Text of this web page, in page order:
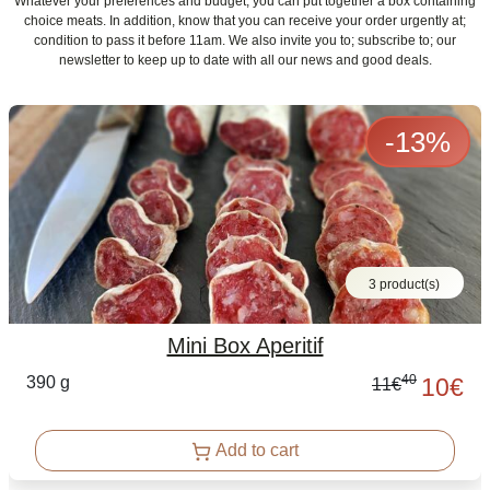
choice meats. In addition, know that you can receive your order urgently at;
condition to pass it before 11am. We also invite you to; subscribe to; our
newsletter to keep up to date with all our news and good deals.
3 product(s)
-13%
Mini Box Aperitif
390 g 11€40 10€
Add to cart